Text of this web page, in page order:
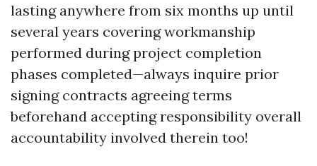
lasting anywhere from six months up until
several years covering workmanship
performed during project completion
phases completed—always inquire prior
signing contracts agreeing terms
beforehand accepting responsibility overall
accountability involved therein too!